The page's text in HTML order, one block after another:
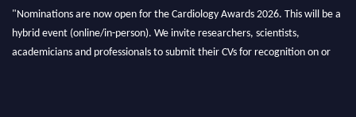
"Nominations are now open for the Cardiology Awards 2026. This will be a
hybrid event (online/in-person). We invite researchers, scientists,
academicians and professionals to submit their CVs for recognition on or